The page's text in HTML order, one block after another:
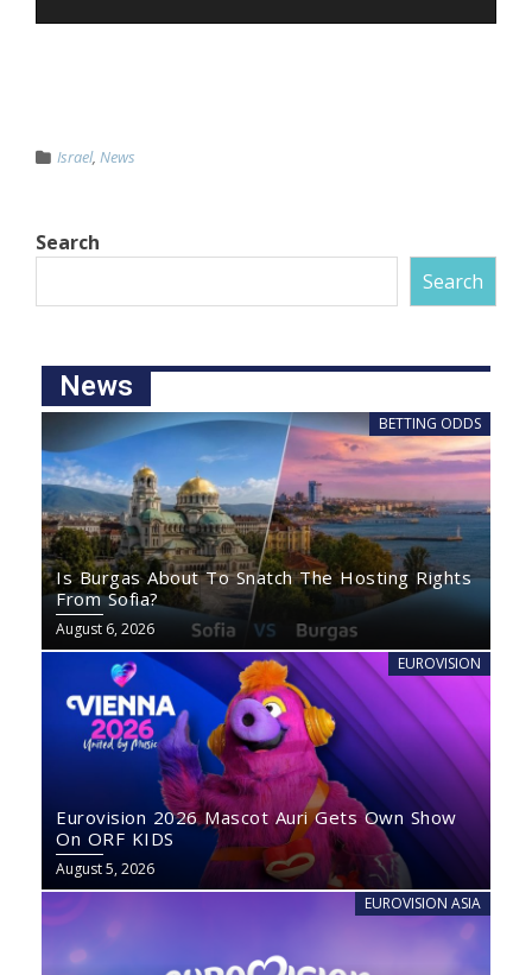
Israel, News
Search
Search
News
BETTING ODDS
Is Burgas About To Snatch The Hosting Rights
From Sofia?
August 6, 2026
EUROVISION
Eurovision 2026 Mascot Auri Gets Own Show
On ORF KIDS
August 5, 2026
EUROVISION ASIA